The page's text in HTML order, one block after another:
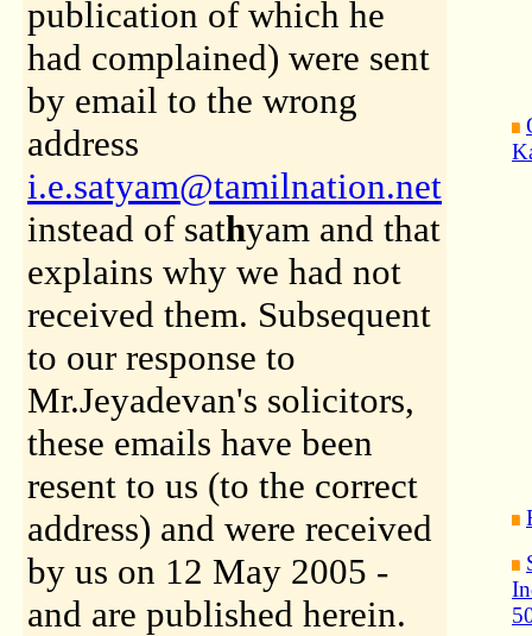
publication of which he
had complained) were sent
by email to the wrong
address
i.e.satyam@tamilnation.net
instead of sathyam and that
explains why we had not
received them. Subsequent
to our response to
Mr.Jeyadevan's solicitors,
these emails have been
resent to us (to the correct
address) and were received
by us on 12 May 2005 -
and are published herein.